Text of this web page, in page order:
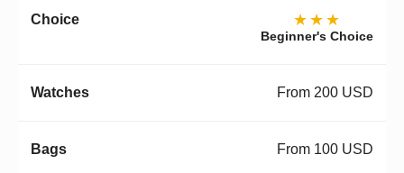
★★★
Beginner's Choice
From 200 USD
From 100 USD